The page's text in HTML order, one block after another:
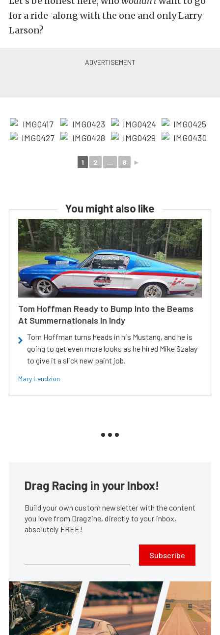
for a ride-along with the one and only Larry
Larson?
1 2 ... 8 ►
You might also like
Tom Hoffman Ready to Bump Into the Beams
At Summernationals In Indy
Tom Hoffman turns heads in his Mustang, and he is
going to get even more looks as he hired Mike Szalay
to give it a slick new paint job.
Mary Lendzion
Drag Racing in your Inbox!
Build your own custom newsletter with the content
you love from Dragzine, directly to your inbox,
absolutely FREE!
Subscribe